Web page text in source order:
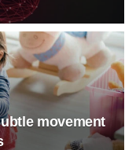
movement